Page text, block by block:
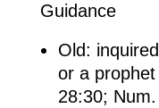
Guidance
Old:
or a prophet
28:30;